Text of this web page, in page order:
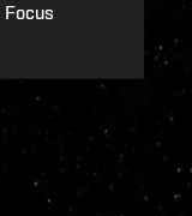
Focus